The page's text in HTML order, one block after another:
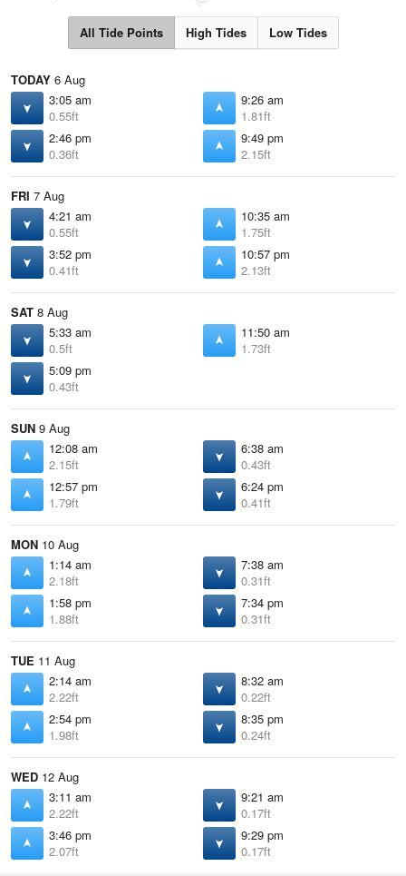
All Tide Points High Tides Low Tides
TODAY 6 Aug
3:05 am
0.55ft
9:26 am
1.81ft
2:46 pm
0.36ft
9:49 pm
2.15ft
FRI 7 Aug
4:21 am
0.55ft
10:35 am
1.75ft
3:52 pm
0.41ft
10:57 pm
2.13ft
SAT 8 Aug
5:33 am
0.5ft
11:50 am
1.73ft
5:09 pm
0.43ft
SUN 9 Aug
12:08 am
2.15ft
6:38 am
0.43ft
12:57 pm
1.79ft
6:24 pm
0.41ft
MON 10 Aug
1:14 am
2.18ft
7:38 am
0.31ft
1:58 pm
1.88ft
7:34 pm
0.31ft
TUE 11 Aug
2:14 am
2.22ft
8:32 am
0.22ft
2:54 pm
1.98ft
8:35 pm
0.24ft
WED 12 Aug
3:11 am
2.22ft
9:21 am
0.17ft
3:46 pm
2.07ft
9:29 pm
0.17ft